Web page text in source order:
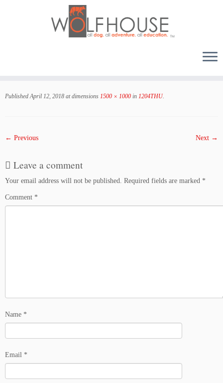
Published April 12, 2018 at dimensions 1500 × 1000 in 1204THU.
← Previous Next →
Leave a comment
Your email address will not be published. Required fields are marked *
Comment *
Name *
Email *